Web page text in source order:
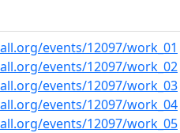
events/12097/work_01
events/12097/work_02
events/12097/work_03
events/12097/work_04
events/12097/work_05